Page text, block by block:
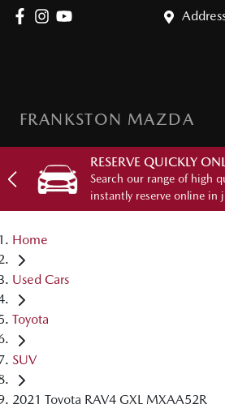
FRANKSTON MAZDA
RESERVE QUICKLY
Search our range of high
instantly reserve online in
Home
Used Cars
Toyota
SUV
2021 Toyota RAV4 GXL MXAA52R